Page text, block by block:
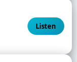
Listen